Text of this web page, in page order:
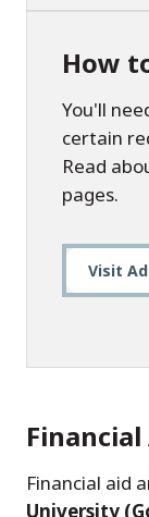
How
You'll
certain
Read
pages.
Visit
Financial aid
University